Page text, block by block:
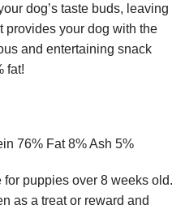
dog’s taste buds, leaving
provides your dog with the
and entertaining snack
fat!
76% Fat 8% Ash 5%
puppies over 8 weeks old.
as a treat or reward and